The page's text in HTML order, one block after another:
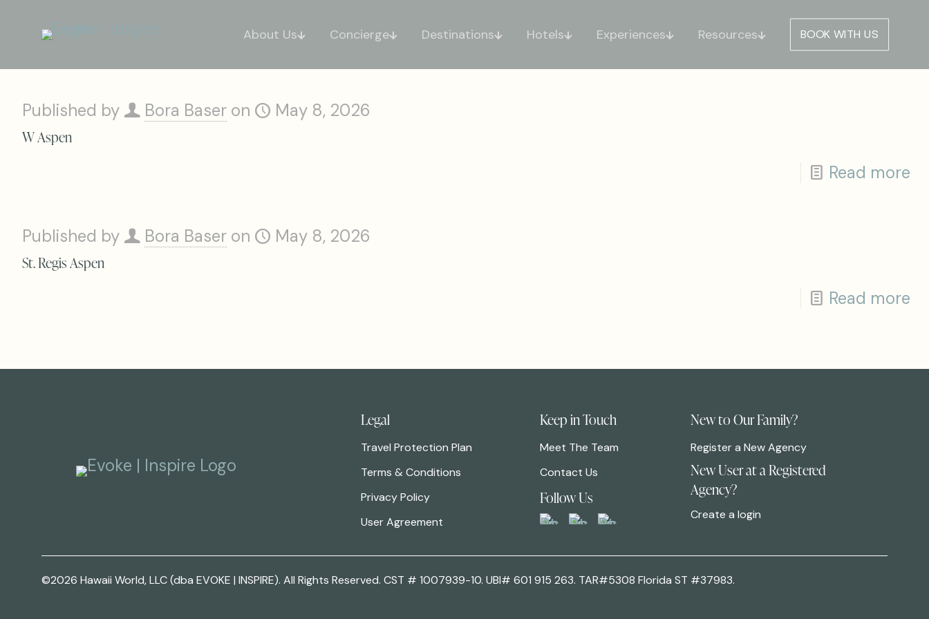
About Us Concierge Destinations Hotels Experiences Resources BOOK WITH US
Published by Bora Baser on May 8, 2026
W Aspen
Read more
Published by Bora Baser on May 8, 2026
St. Regis Aspen
Read more
Legal
Travel Protection Plan
Terms & Conditions
Privacy Policy
User Agreement
Keep in Touch
Meet The Team
Contact Us
Follow Us
New to Our Family?
Register a New Agency
New User at a Registered
Agency?
Create a login
©2026 Hawaii World, LLC (dba EVOKE | INSPIRE). All Rights Reserved. CST # 1007939-10. UBI# 601 915 263. TAR#5308 Florida ST #37983.